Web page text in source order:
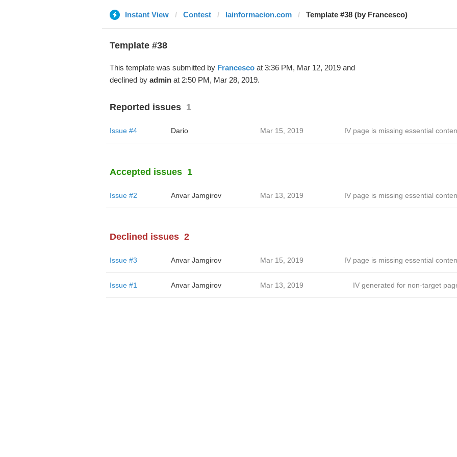
Instant View Contest lainformacion.com Template #38 (by Francesco)
Template #38
This template was submitted by Francescoat 3:36 PM, Mar 12, 2019 and
declined by adminat 2:50 PM, Mar 28, 2019.
Reported issues 1
Issue #4 Dario Mar 15, 2019 IV page is missing essential
Accepted issues 1
Issue #2 Anvar Jamgirov Mar 13, 2019 IV page is missing essential
Declined issues 2
Issue #3 Anvar Jamgirov Mar 15, 2019 IV page is missing essential
Issue #1 Anvar Jamgirov Mar 13, 2019 IV generated for non-target